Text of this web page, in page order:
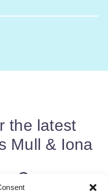
the latest
Mull & Iona